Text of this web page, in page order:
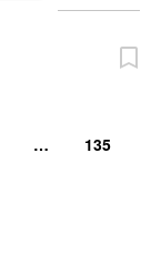
… 135